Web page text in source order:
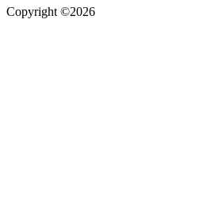
Copyright ©2026